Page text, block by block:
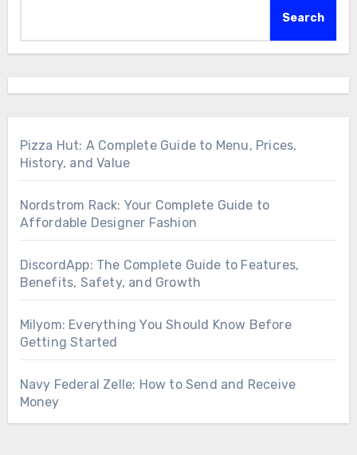
Search
Pizza Hut: A Complete Guide to Menu, Prices,
History, and Value
Nordstrom Rack: Your Complete Guide to
Affordable Designer Fashion
DiscordApp: The Complete Guide to Features,
Benefits, Safety, and Growth
Milyom: Everything You Should Know Before
Getting Started
Navy Federal Zelle: How to Send and Receive
Money